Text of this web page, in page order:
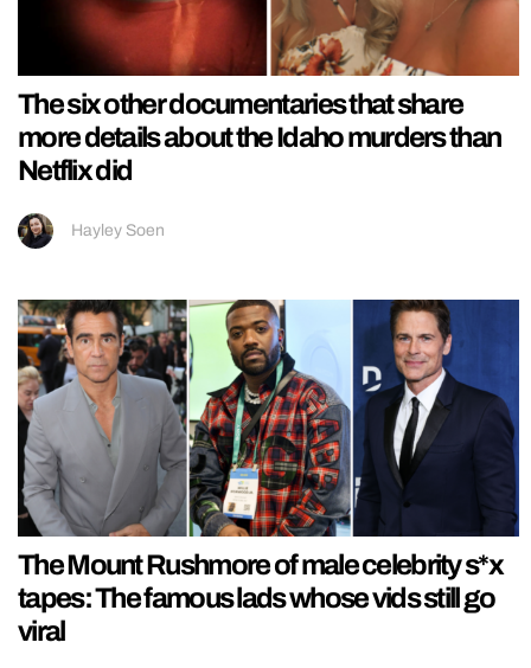
The six other documentaries that share
more details about the Idaho murders than
Netflix did
Hayley Soen
The Mount Rushmore of male celebrity s*x
tapes: The famous lads whose vids still go
viral